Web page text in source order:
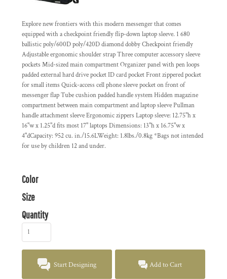
Explore new frontiers with this modern messenger that comes
equipped with a checkpoint friendly flip-down laptop sleeve. 1 680
ballistic poly/600D poly/420D diamond dobby Checkpoint friendly
Adjustable ergonomic shoulder strap Three computer accessory sleeve
pockets Mid-sized main compartment Organizer panel with pen loops
padded external hard drive pocket ID card pocket Front zippered pocket
for small items Quick-access cell phone sleeve pocket on front of
messenger flap Tube cushion padded handle system Hidden magazine
compartment between main compartment and laptop sleeve Pullman
handle attachment sleeve Ergonomic zippers Laptop sleeve: 12.75"h x
16"w x 1.25"d fits most 17" laptops Dimensions: 13"h x 16.75"w x
4"dCapacity: 952 cu. in./15.6LWeight: 1.8lbs./0.8kg *Bags not intended
for use by children 12 and under.
Color
Size
Quantity
Start Designing Add to Cart